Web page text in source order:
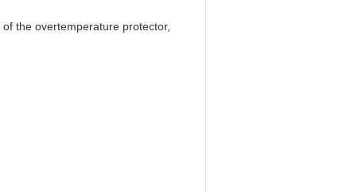
the overtemperature protector,